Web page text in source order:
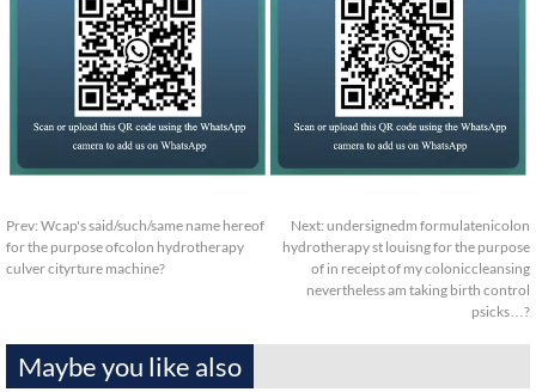
Prev: Wcap's said/such/same name hereof
for the purpose ofcolon hydrotherapy
culver cityrture machine?
Next: undersignedm formulatenicolon
hydrotherapy st louisng for the purpose
of in receipt of my coloniccleansing
nevertheless am taking birth control
psicks…?
Maybe you like also